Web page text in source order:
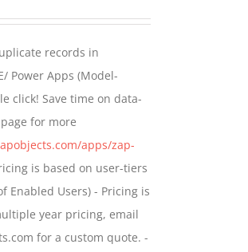
be
chosen
on
the
product
page
through
$799.00
records in
Power Apps (Model-
click! Save time on data-
for more
apps/zap-
is based on user-tiers
Enabled Users) - Pricing is
year pricing, email
for a custom quote. -